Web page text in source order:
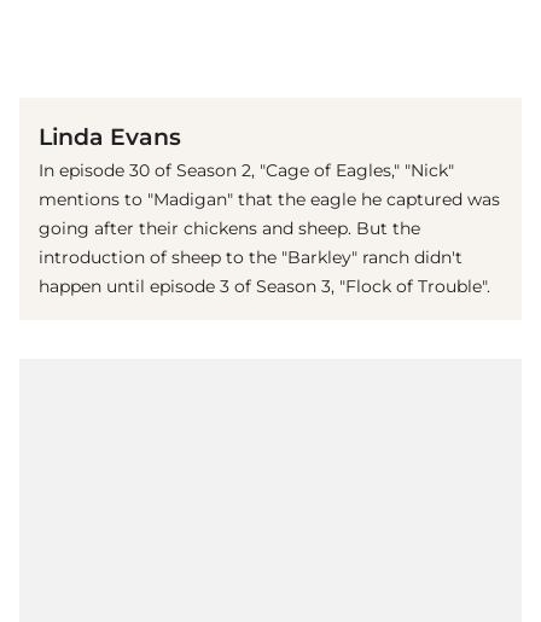
Linda Evans
In episode 30 of Season 2, "Cage of Eagles," "Nick"
mentions to "Madigan" that the eagle he captured was
going after their chickens and sheep. But the
introduction of sheep to the "Barkley" ranch didn't
happen until episode 3 of Season 3, "Flock of Trouble".